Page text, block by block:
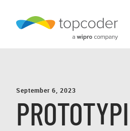
September 6, 2023